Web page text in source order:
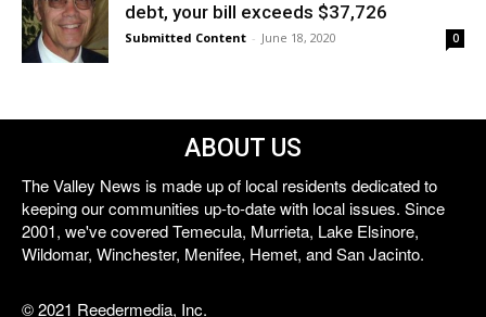
debt, your bill exceeds $37,726
Submitted Content - June 18, 2020 0
ABOUT US
The Valley News is made up of local residents dedicated to
keeping our communities up-to-date with local issues. Since
2001, we've covered Temecula, Murrieta, Lake Elsinore,
Wildomar, Winchester, Menifee, Hemet, and San Jacinto.
© 2021 Reedermedia, Inc.